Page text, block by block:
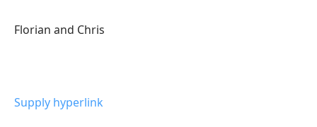
Florian and Chris
Supply hyperlink